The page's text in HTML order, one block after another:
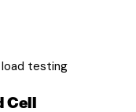
testing
Cell